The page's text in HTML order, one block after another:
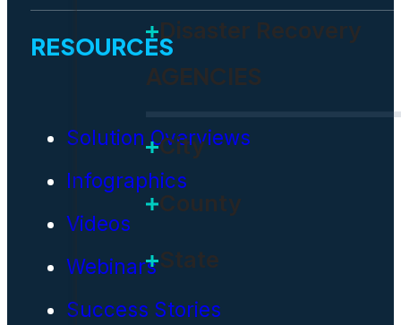
Disaster Recovery
AGENCIES
City
County
State
RESOURCES
Solution Overviews
Infographics
Videos
Webinars
Success Stories